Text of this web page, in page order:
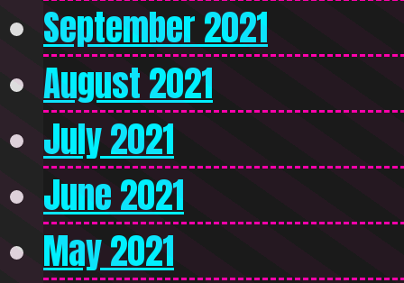
September 2021
August 2021
July 2021
June 2021
May 2021